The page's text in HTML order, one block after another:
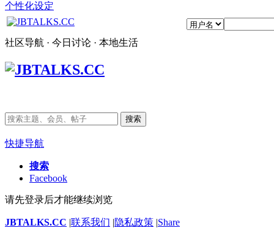
个性化设定
社区导航 · 今日讨论 · 本地生活
搜索
快捷导航
搜索
Facebook
请先登录后才能继续浏览
JBTALKS.CC |联系我们 |隐私政策 |Share